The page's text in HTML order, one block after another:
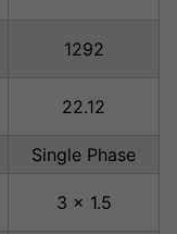
1292
22.12
Single Phase
3 x 1.5